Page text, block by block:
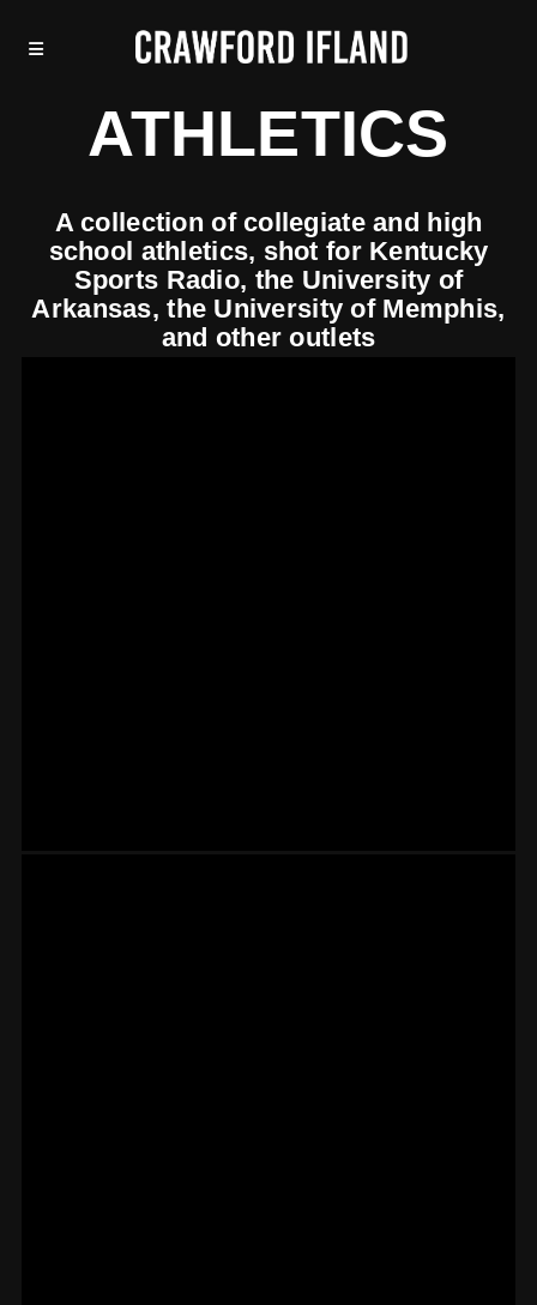
ATHLETICS
A collection of collegiate and high
school athletics, shot for Kentucky
Sports Radio, the University of
Arkansas, the University of Memphis,
and other outlets